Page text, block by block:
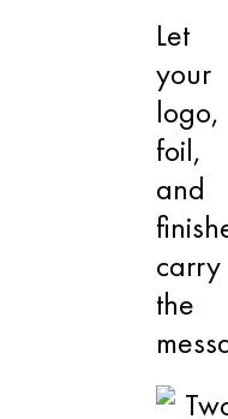
Let
your
logo,
foil,
and
carry
the